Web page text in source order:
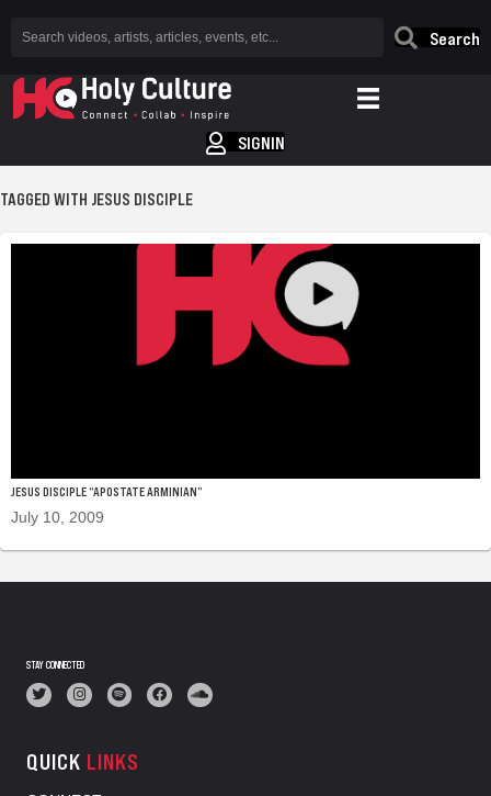
Search
SIGNIN
TAGGED WITH JESUS DISCIPLE
JESUS DISCIPLE “APOSTATE ARMINIAN”
July 10, 2009
STAY CONNECTED
QUICK LINKS